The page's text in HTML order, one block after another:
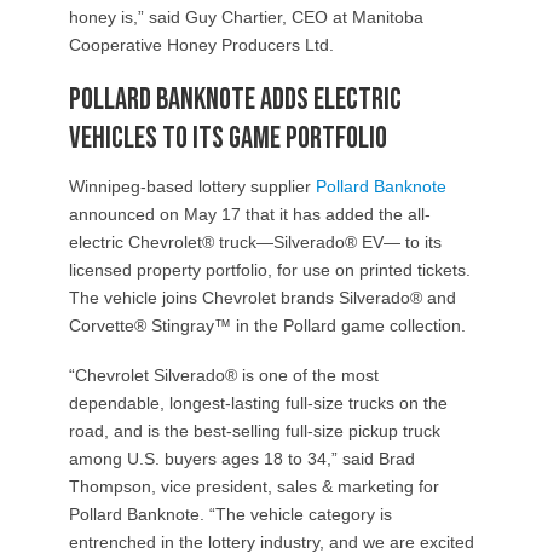
honey is,” said Guy Chartier, CEO at Manitoba
Cooperative Honey Producers Ltd.
Pollard Banknote adds electric
vehicles to its game portfolio
Winnipeg-based lottery supplier Pollard Banknote
announced on May 17 that it has added the all-
electric Chevrolet® truck—Silverado® EV— to its
licensed property portfolio, for use on printed tickets.
The vehicle joins Chevrolet brands Silverado® and
Corvette® Stingray™ in the Pollard game collection.
“Chevrolet Silverado® is one of the most
dependable, longest-lasting full-size trucks on the
road, and is the best-selling full-size pickup truck
among U.S. buyers ages 18 to 34,” said Brad
Thompson, vice president, sales & marketing for
Pollard Banknote. “The vehicle category is
entrenched in the lottery industry, and we are excited